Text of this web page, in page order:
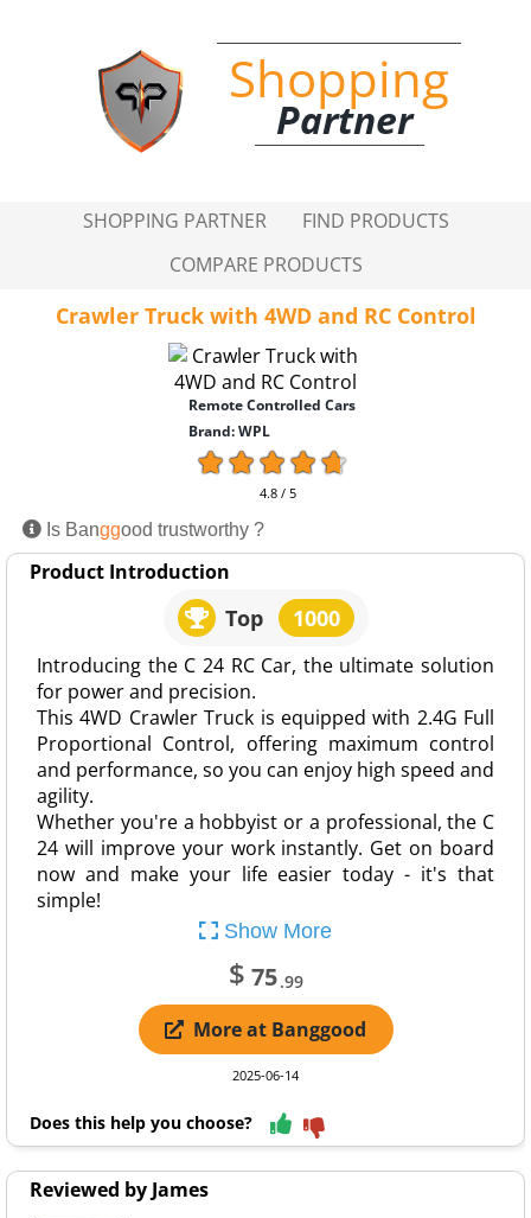
Shopping
Partner
SHOPPING PARTNER
FIND PRODUCTS
COMPARE PRODUCTS
Crawler Truck with 4WD and RC Control
Remote Controlled Cars
Brand: WPL
4.8 / 5
Is Banggood trustworthy ?
Product Introduction
Top 1000
Introducing the C 24 RC Car, the ultimate solution
for power and precision.
This 4WD Crawler Truck is equipped with 2.4G Full
Proportional Control, offering maximum control
and performance, so you can enjoy high speed and
agility.
Whether you're a hobbyist or a professional, the C
24 will improve your work instantly. Get on board
now and make your life easier today - it's that
simple!
Show More
$ 75.99
More at Banggood
2025-06-14
Does this help you choose?
Reviewed by James